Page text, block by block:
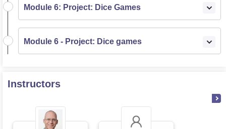
Module 6: Project: Dice Games
Module 6 - Project: Dice games
Instructors